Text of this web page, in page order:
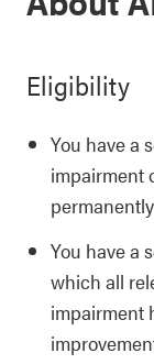
Eligibility
You have a
impairment
You have a
which all
impairment